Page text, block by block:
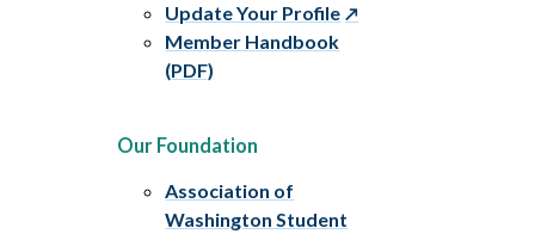
Update Your Profile
Member Handbook
(PDF)
Our Foundation
Association of
Washington Student